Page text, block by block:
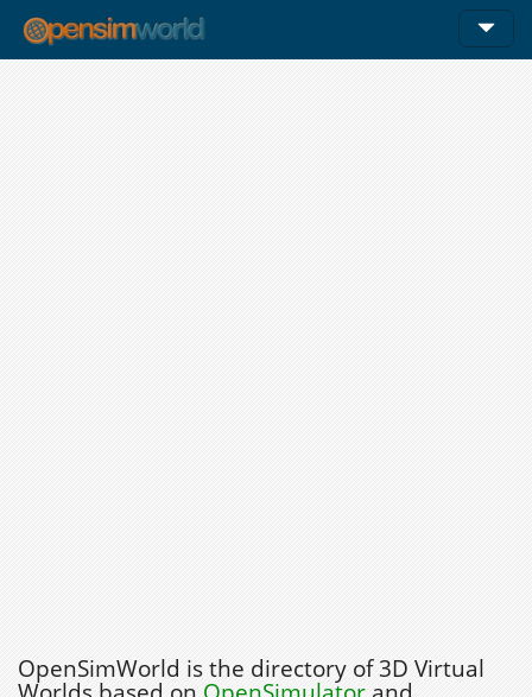
OpenSimWorld is the directory of 3D Virtual